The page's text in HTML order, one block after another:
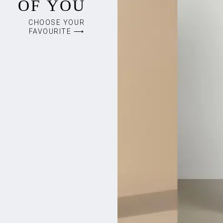
OF YOU
CHOOSE YOUR
FAVOURITE ⟶